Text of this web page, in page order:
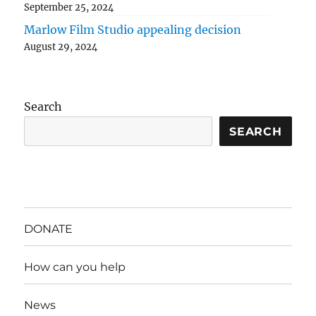
September 25, 2024
Marlow Film Studio appealing decision
August 29, 2024
Search
SEARCH
DONATE
How can you help
News